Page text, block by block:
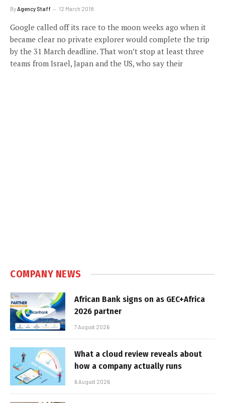
ByAgency Staff 12 March 2018
Google called off its race to the moon weeks ago when it
became clear no private explorer would complete the trip
by the 31 March deadline. That won’t stop at least three
teams from Israel, Japan and the US, who say their
COMPANY NEWS
African Bank signs on as GEC+Africa
2026 partner
7 August 2026
What a cloud review reveals about
how a company actually runs
6 August 2026